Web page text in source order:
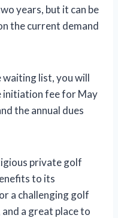
years, but it can be
the current demand
waiting list, you will
initiation fee for May
the annual dues
private golf
to its
a challenging golf
a great place to